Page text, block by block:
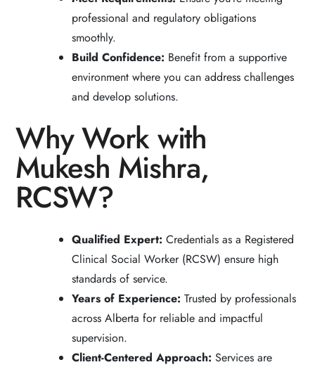
professional and regulatory obligations
smoothly.
Build Confidence: Benefit from a supportive
environment where you can address challenges
and develop solutions.
Why Work with
Mukesh Mishra,
RCSW?
Qualified Expert: Credentials as a Registered
Clinical Social Worker (RCSW) ensure high
standards of service.
Years of Experience: Trusted by professionals
across Alberta for reliable and impactful
supervision.
Client-Centered Approach: Services are